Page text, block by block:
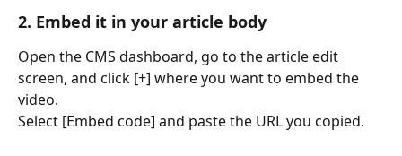
2. Embed it in your article body
Open the CMS dashboard, go to the article edit
screen, and click [+] where you want to embed the
video.
Select [Embed code] and paste the URL you copied.